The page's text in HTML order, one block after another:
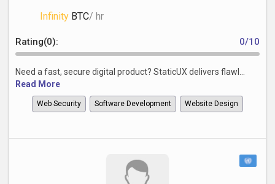
Infinity BTC/ hr
Rating(0): 0/10
Need a fast, secure digital product? StaticUX delivers flawl...
Read More
Web Security Software Development Website Design